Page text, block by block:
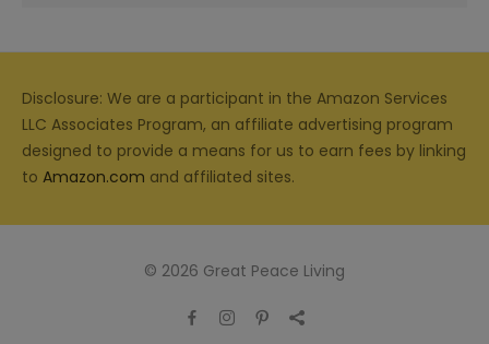
Disclosure: We are a participant in the Amazon Services
LLC Associates Program, an affiliate advertising program
designed to provide a means for us to earn fees by linking
to Amazon.com and affiliated sites.
© 2026 Great Peace Living